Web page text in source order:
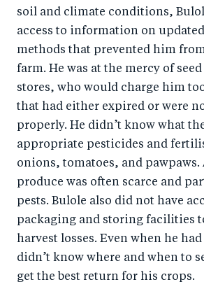
soil and climate conditions,
access to information on
methods that prevented him
farm. He was at the mercy of
stores, who would charge him
that had either expired or were
properly. He didn’t know what
appropriate pesticides and
onions, tomatoes, and pawpaws.
produce was often scarce and
pests. Bulole also did not have
packaging and storing facilities
harvest losses. Even when he
didn’t know where and when to
get the best return for his crops.